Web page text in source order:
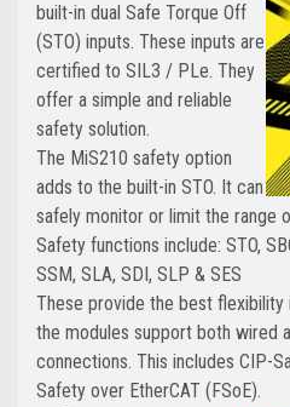
built-in dual Safe Torque Off
(STO) inputs. These inputs are
certified to SIL3 / PLe. They
offer a simple and reliable
safety solution.
The MiS210 safety option
adds to the built-in STO. It can
safely monitor or limit the range
Safety functions include: STO,
SSM, SLA, SDI, SLP & SES
These provide the best
the modules support both wired
connections. This includes CIP-
Safety over EtherCAT (FSoE).